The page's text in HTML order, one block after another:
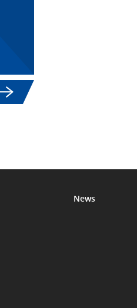
News